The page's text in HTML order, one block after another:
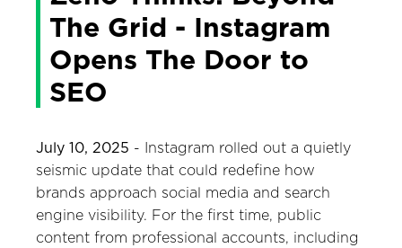
The Grid - Instagram
Opens The Door to
SEO
July 10, 2025 - Instagram rolled out a quietly
seismic update that could redefine how
brands approach social media and search
engine visibility. For the first time, public
content from professional accounts, including